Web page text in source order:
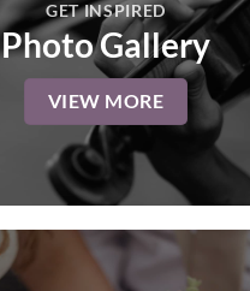
GET INSPIRED
Photo Gallery
VIEW MORE